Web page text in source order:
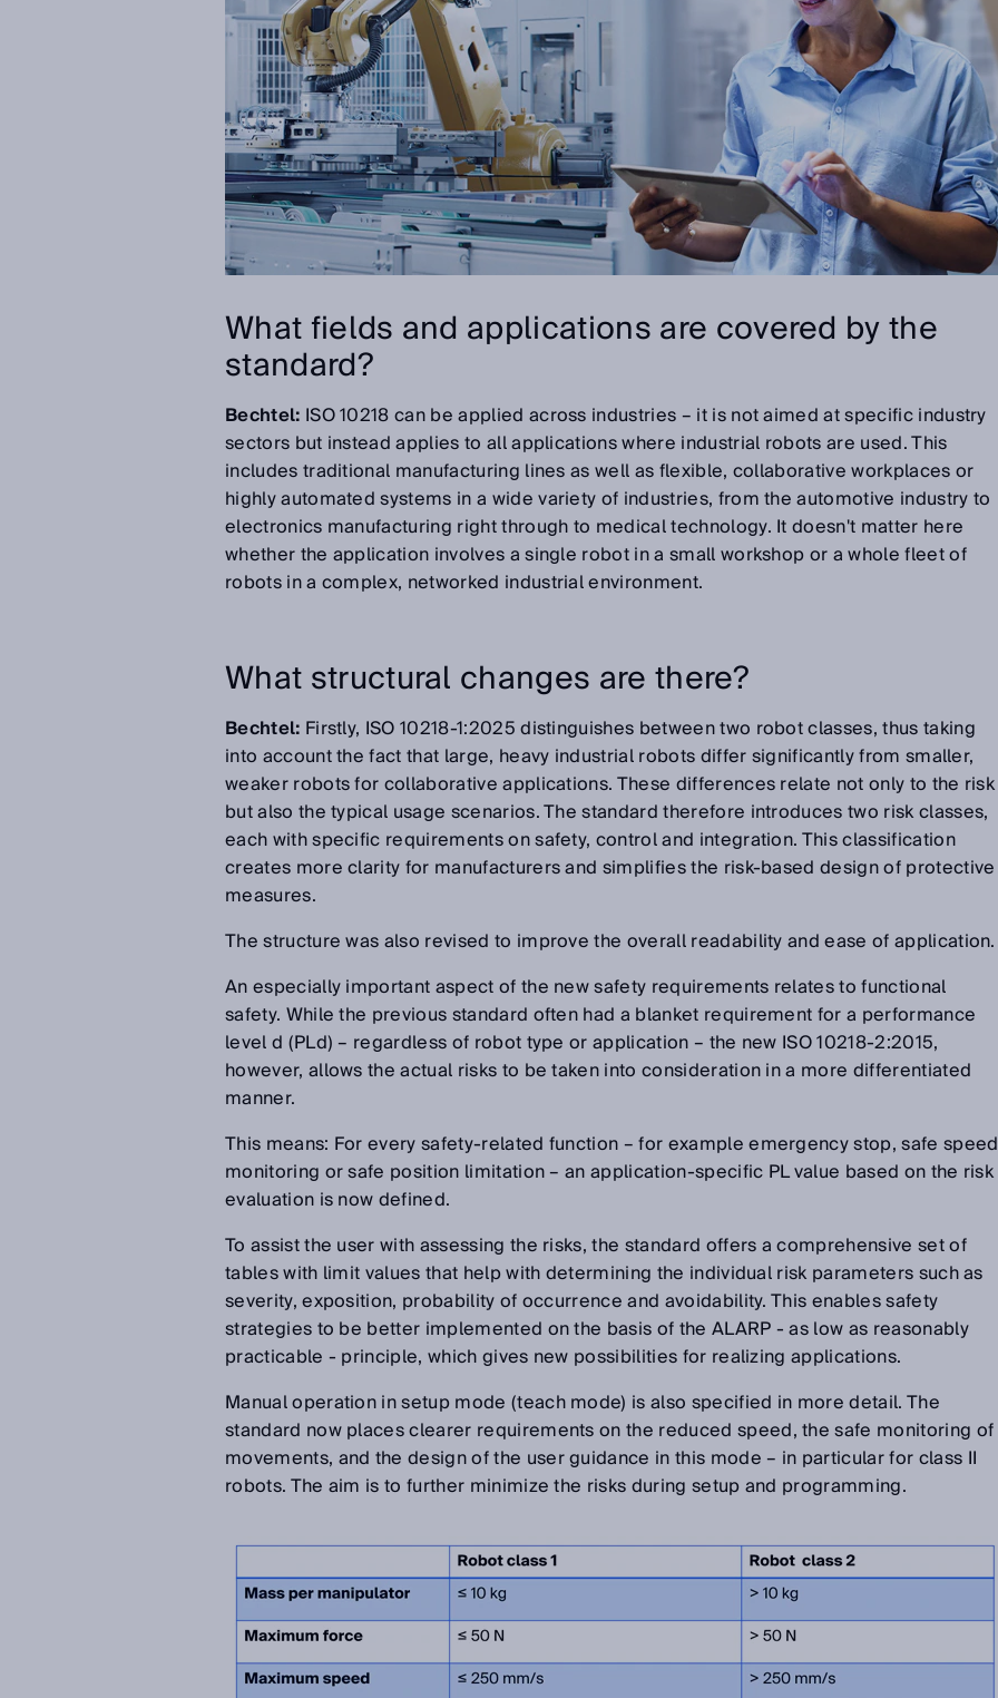
What fields and applications are covered by the
standard?
Bechtel: ISO 10218 can be applied across industries – it is not aimed at specific industry
sectors but instead applies to all applications where industrial robots are used. This
includes traditional manufacturing lines as well as flexible, collaborative workplaces or
highly automated systems in a wide variety of industries, from the automotive industry to
electronics manufacturing right through to medical technology. It doesn't matter here
whether the application involves a single robot in a small workshop or a whole fleet of
robots in a complex, networked industrial environment.
What structural changes are there?
Bechtel: Firstly, ISO 10218-1:2025 distinguishes between two robot classes, thus taking
into account the fact that large, heavy industrial robots differ significantly from smaller,
weaker robots for collaborative applications. These differences relate not only to the risk
but also the typical usage scenarios. The standard therefore introduces two risk classes,
each with specific requirements on safety, control and integration. This classification
creates more clarity for manufacturers and simplifies the risk-based design of protective
measures.
The structure was also revised to improve the overall readability and ease of application.
An especially important aspect of the new safety requirements relates to functional
safety. While the previous standard often had a blanket requirement for a performance
level d (PLd) – regardless of robot type or application – the new ISO 10218-2:2015,
however, allows the actual risks to be taken into consideration in a more differentiated
manner.
This means: For every safety-related function – for example emergency stop, safe speed
monitoring or safe position limitation – an application-specific PL value based on the risk
evaluation is now defined.
To assist the user with assessing the risks, the standard offers a comprehensive set of
tables with limit values that help with determining the individual risk parameters such as
severity, exposition, probability of occurrence and avoidability. This enables safety
strategies to be better implemented on the basis of the ALARP - as low as reasonably
practicable - principle, which gives new possibilities for realizing applications.
Manual operation in setup mode (teach mode) is also specified in more detail. The
standard now places clearer requirements on the reduced speed, the safe monitoring of
movements, and the design of the user guidance in this mode – in particular for class II
robots. The aim is to further minimize the risks during setup and programming.